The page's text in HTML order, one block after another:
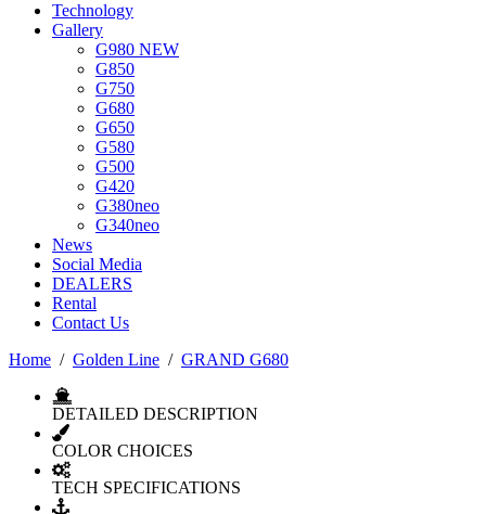
Technology
Gallery
G980 NEW
G850
G750
G680
G650
G580
G500
G420
G380neo
G340neo
News
Social Media
DEALERS
Rental
Contact Us
Ηome / Golden Line / GRAND G680
DETAILED DESCRIPTION
COLOR CHOICES
TECH SPECIFICATIONS